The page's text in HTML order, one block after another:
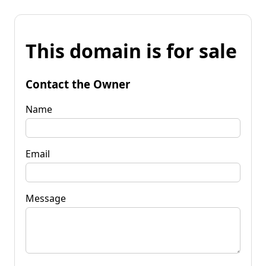
This domain is for sale
Contact the Owner
Name
Email
Message